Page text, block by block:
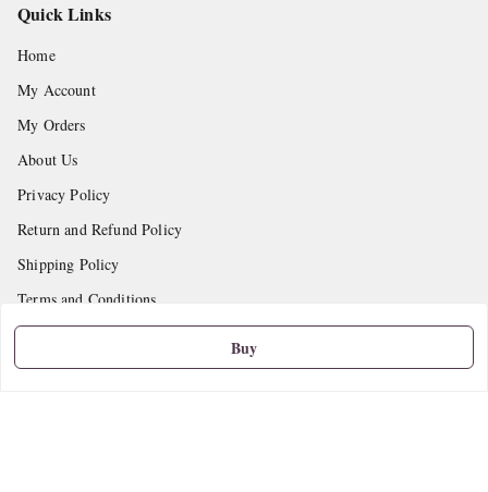
Buy
Quick Links
Home
My Account
My Orders
About Us
Privacy Policy
Return and Refund Policy
Shipping Policy
Terms and Conditions
Contact Us